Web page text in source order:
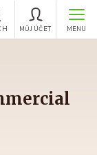
MENU
MŮJ ÚČET